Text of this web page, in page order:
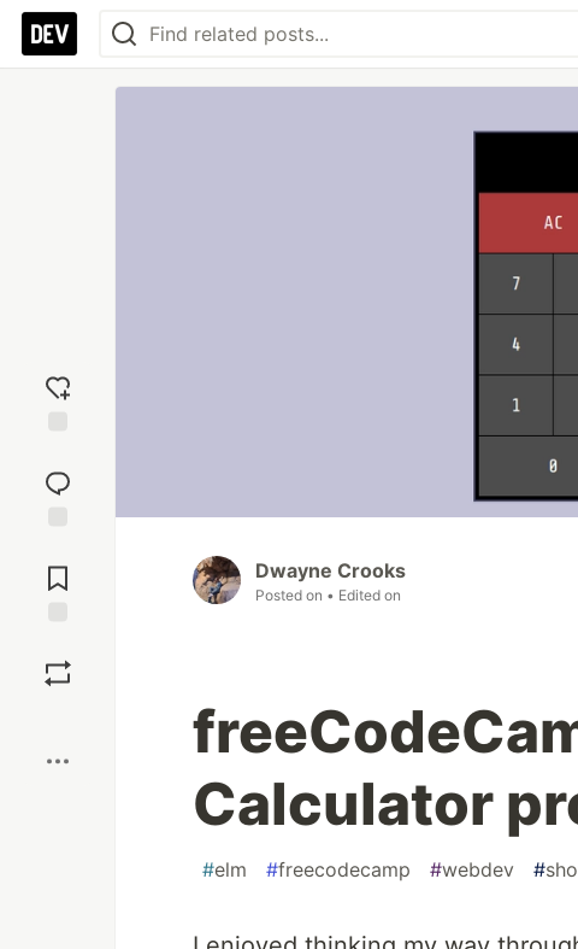
reaction
Comments
Dwayne Crooks
Posted on • Edited on
Calculator
#elm #freecodecamp #webdev #